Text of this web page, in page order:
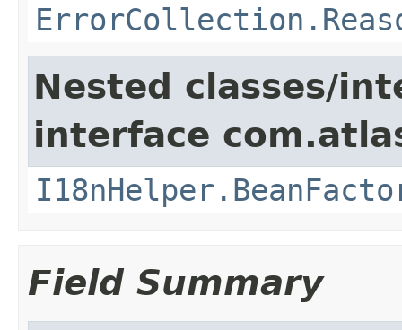
Nested classes/
interface
Field Summary